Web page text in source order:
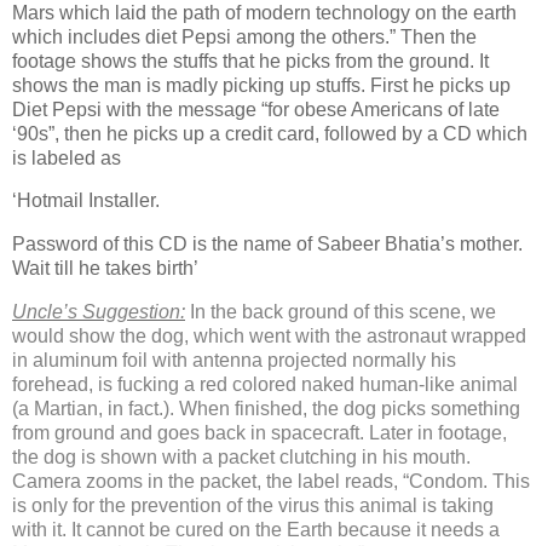
Mars which laid the path of modern technology on the earth
which includes diet Pepsi among the others.” Then the
footage shows the stuffs that he picks from the ground. It
shows the man is madly picking up stuffs. First he picks up
Diet Pepsi with the message “for obese Americans of late
‘90s”, then he picks up a credit card, followed by a CD which
is labeled as
‘Hotmail Installer.
Password of this CD is the name of Sabeer Bhatia’s mother.
Wait till he takes birth’
Uncle’s Suggestion: In the back ground of this scene, we
would show the dog, which went with the astronaut wrapped
in aluminum foil with antenna projected normally his
forehead, is fucking a red colored naked human-like animal
(a Martian, in fact.). When finished, the dog picks something
from ground and goes back in spacecraft. Later in footage,
the dog is shown with a packet clutching in his mouth.
Camera zooms in the packet, the label reads, “Condom. This
is only for the prevention of the virus this animal is taking
with it. It cannot be cured on the Earth because it needs a